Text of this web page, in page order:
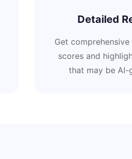
Detailed
Get
scores and
that may be AI-